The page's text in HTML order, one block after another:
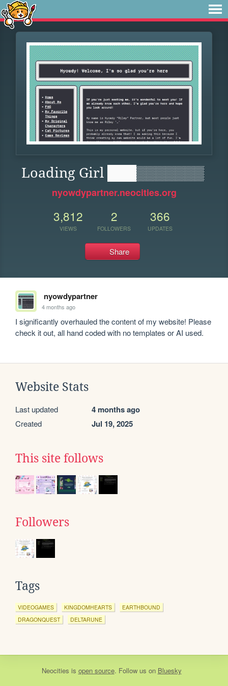
Loading Girl ███▒▒▒▒▒▒▒
nyowdypartner.neocities.org
3,812
VIEWS
2
FOLLOWERS
366
UPDATES
Share
nyowdypartner
4 months ago
I significantly overhauled the content of my website! Please
check it out, all hand coded with no templates or AI used.
Website Stats
Last updated 4 months ago
Created Jul 19, 2025
This site follows
Followers
Tags
VIDEOGAMES KINGDOMHEARTS
EARTHBOUND
DRAGONQUEST
DELTARUNE
Neocities is open source. Follow us on Bluesky